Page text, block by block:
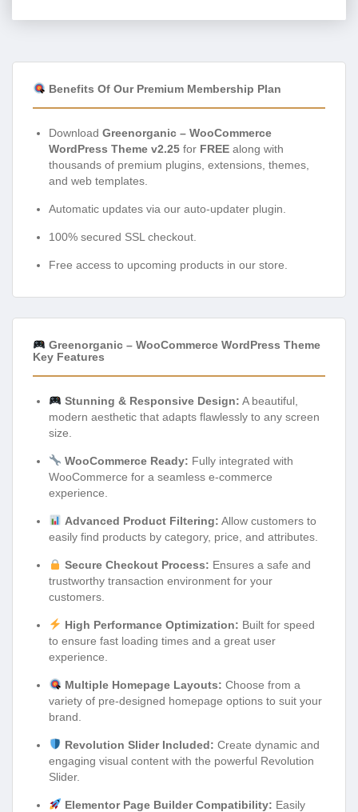
Benefits Of Our Premium Membership Plan
Download Greenorganic – WooCommerce
WordPress Theme v2.25 for FREE along with
thousands of premium plugins, extensions, themes,
and web templates.
Automatic updates via our auto-updater plugin.
100% secured SSL checkout.
Free access to upcoming products in our store.
Greenorganic – WooCommerce WordPress Theme
Key Features
Stunning & Responsive Design: A beautiful,
modern aesthetic that adapts flawlessly to any screen
size.
WooCommerce Ready: Fully integrated with
WooCommerce for a seamless e-commerce
experience.
Advanced Product Filtering: Allow customers to
easily find products by category, price, and attributes.
Secure Checkout Process: Ensures a safe and
trustworthy transaction environment for your
customers.
High Performance Optimization: Built for speed
to ensure fast loading times and a great user
experience.
Multiple Homepage Layouts: Choose from a
variety of pre-designed homepage options to suit your
brand.
Revolution Slider Included: Create dynamic and
engaging visual content with the powerful Revolution
Slider.
Elementor Page Builder Compatibility: Easily